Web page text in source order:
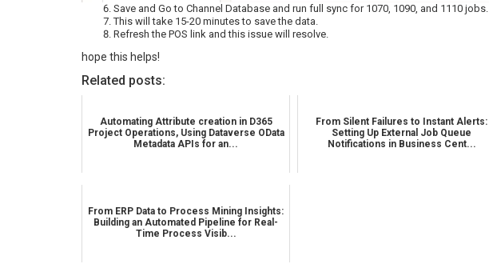
Save and Go to Channel Database and run full sync for 1070, 1090, and 1110 jobs.
This will take 15-20 minutes to save the data.
Refresh the POS link and this issue will resolve.
hope this helps!
Related posts:
Automating Attribute creation in D365
Project Operations, Using Dataverse OData
Metadata APIs for an...
From Silent Failures to Instant Alerts:
Setting Up External Job Queue
Notifications in Business Cent...
From ERP Data to Process Mining Insights:
Building an Automated Pipeline for Real-
Time Process Visib...